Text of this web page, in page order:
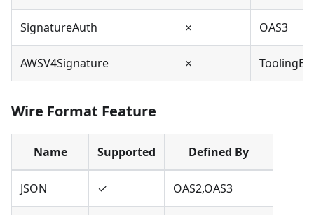
SignatureAuth ✗ OAS3
AWSV4Signature ✗
Wire Format Feature
Name Supported Defined By
JSON ✓ OAS2,OAS3